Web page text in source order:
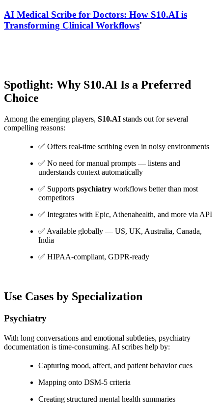
AI Medical Scribe for Doctors: How S10.AI is
Transforming Clinical Workflows'
Spotlight: Why S10.AI Is a Preferred
Choice
Among the emerging players, S10.AI stands out for several
compelling reasons:
✅ Offers real-time scribing even in noisy environments
✅ No need for manual prompts — listens and
understands context automatically
✅ Supports psychiatry workflows better than most
competitors
✅ Integrates with Epic, Athenahealth, and more via API
✅ Available globally — US, UK, Australia, Canada,
India
✅ HIPAA-compliant, GDPR-ready
Use Cases by Specialization
Psychiatry
With long conversations and emotional subtleties, psychiatry
documentation is time-consuming. AI scribes help by:
Capturing mood, affect, and patient behavior cues
Mapping onto DSM-5 criteria
Creating structured mental health summaries